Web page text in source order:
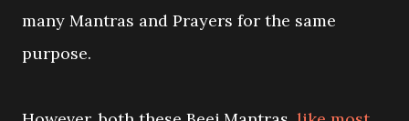
many Mantras and Prayers for the same
purpose.